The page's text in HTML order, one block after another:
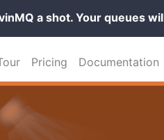
a shot. Your queues
Pricing Documentation